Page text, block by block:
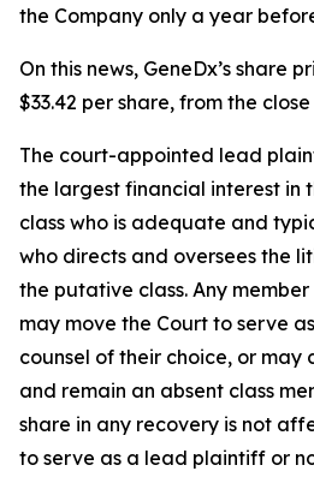
the Company only a year
On this news, GeneDx’s share
$33.42 per share, from the
The court-appointed lead
the largest financial interest in
class who is adequate and
who directs and oversees the
the putative class. Any
may move the Court to serve
counsel of their choice, or may
and remain an absent class
share in any recovery is not
to serve as a lead plaintiff or